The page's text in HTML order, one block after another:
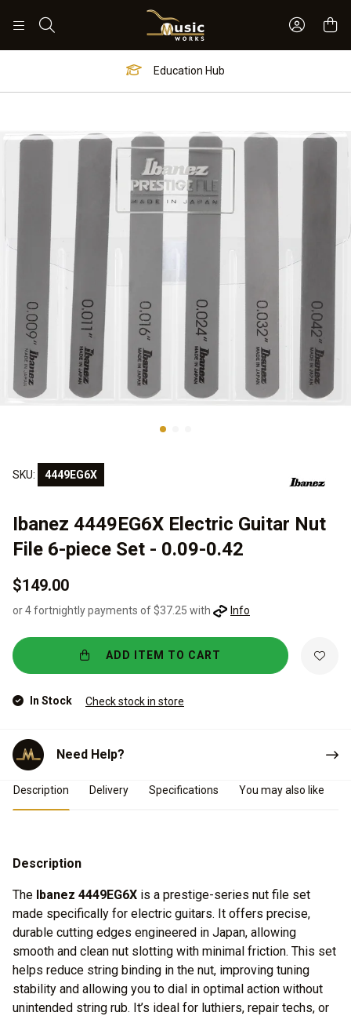
Sign In
Education Hub
SKU: 4449EG6X
Ibanez 4449EG6X Electric Guitar Nut
File 6-piece Set - 0.09-0.42
$149.00
or 4 fortnightly payments of $37.25 with Info
ADD ITEM TO CART
In Stock Check stock in store
Need Help?
Product Details
Description Delivery Specifications You may also like
Description
The Ibanez 4449EG6X is a prestige-series nut file set
made specifically for electric guitars. It offers precise,
durable cutting edges engineered in Japan, allowing
smooth and clean nut slotting with minimal friction. This set
helps reduce string binding in the nut, improving tuning
stability and allowing you to dial in optimal action without
unintended string rub. It’s ideal for luthiers, repair techs, or